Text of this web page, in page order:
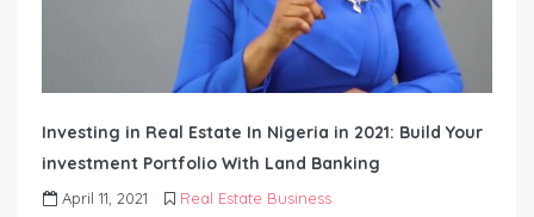
Investing in Real Estate In Nigeria in 2021: Build Your
investment Portfolio With Land Banking
April 11, 2021 Real Estate Business